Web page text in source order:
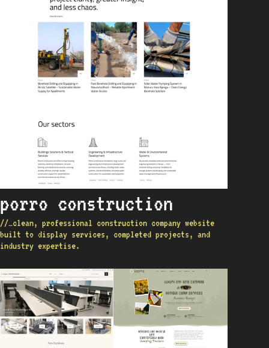
porro construction
//…clean, professional construction company website
built to display services, completed projects, and
industry expertise.